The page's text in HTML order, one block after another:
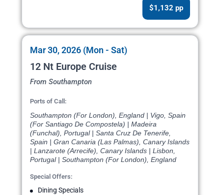
$1,132 pp
Mar 30, 2026 (Mon - Sat)
12 Nt Europe Cruise
From Southampton
Ports of Call:
Southampton (For London), England | Vigo, Spain
(For Santiago De Compostela) | Madeira
(Funchal), Portugal | Santa Cruz De Tenerife,
Spain | Gran Canaria (Las Palmas), Canary Islands
| Lanzarote (Arrecife), Canary Islands | Lisbon,
Portugal | Southampton (For London), England
Special Offers:
Dining Specials